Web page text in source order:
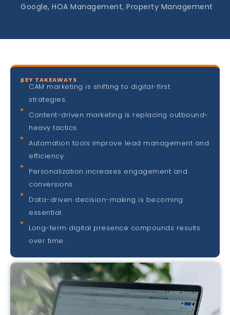
Google, HOA Management, Property Management
KEY TAKEAWAYS
CAM marketing is shifting to digital-first
strategies.
Content-driven marketing is replacing outbound-
heavy tactics.
Automation tools improve lead management and
efficiency.
Personalization increases engagement and
conversions.
Data-driven decision-making is becoming
essential.
Long-term digital presence compounds results
over time.